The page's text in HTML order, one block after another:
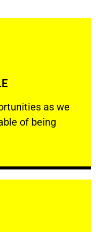
as we
of being
as we show